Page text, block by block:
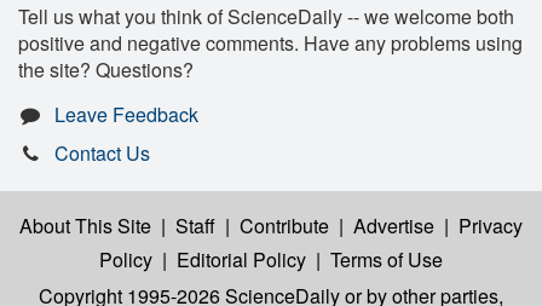
Tell us what you think of ScienceDaily -- we welcome both
positive and negative comments. Have any problems using
the site? Questions?
Leave Feedback
Contact Us
About This Site | Staff | Contribute | Advertise | Privacy
Policy | Editorial Policy | Terms of Use
Copyright 1995-2026 ScienceDailyor by other parties,